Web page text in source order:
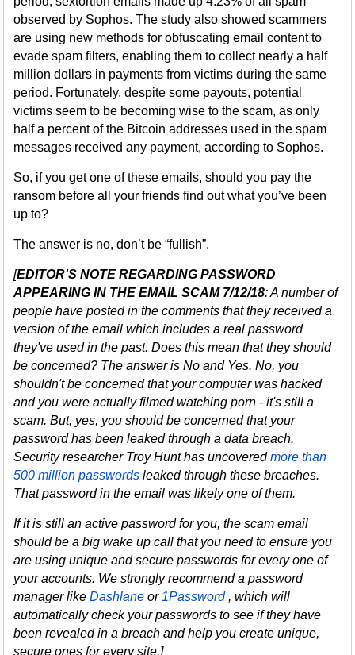
observed by Sophos. The study also showed scammers
are using new methods for obfuscating email content to
evade spam filters, enabling them to collect nearly a half
million dollars in payments from victims during the same
period. Fortunately, despite some payouts, potential
victims seem to be becoming wise to the scam, as only
half a percent of the Bitcoin addresses used in the spam
messages received any payment, according to Sophos.
So, if you get one of these emails, should you pay the
ransom before all your friends find out what you’ve been
up to?
The answer is no, don’t be “fullish”.
[EDITOR'S NOTE REGARDING PASSWORD
APPEARING IN THE EMAIL SCAM 7/12/18: A number of
people have posted in the comments that they received a
version of the email which includes a real password
they've used in the past. Does this mean that they should
be concerned? The answer is No and Yes. No, you
shouldn't be concerned that your computer was hacked
and you were actually filmed watching porn - it's still a
scam. But, yes, you should be concerned that your
password has been leaked through a data breach.
Security researcher Troy Hunt has uncoveredmore than
500 million passwords leaked through these breaches.
That password in the email was likely one of them.
If it is still an active password for you, the scam email
should be a big wake up call that you need to ensure you
are using unique and secure passwords for every one of
your accounts. We strongly recommend a password
manager likeDashlane or 1Password, which will
automatically check your passwords to see if they have
been revealed in a breach and help you create unique,
secure ones for every site.]